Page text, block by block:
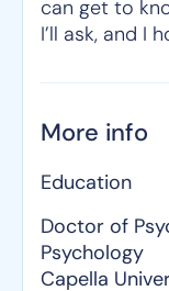
can get to
I’ll ask, and I
More info
Education
Doctor of
Psychology
Capella